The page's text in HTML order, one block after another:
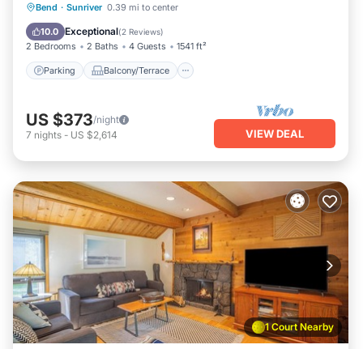
Bend · Sunriver 0.39 mi to center
10.0 Exceptional(2 Reviews)
2 Bedrooms 2 Baths 4 Guests 1541 ft²
Parking Balcony/Terrace
Parking Balcony/Terrace
Air Conditioner
US $373/night
7 nights - US $2,614 VIEW DEAL
1 Court Nearby